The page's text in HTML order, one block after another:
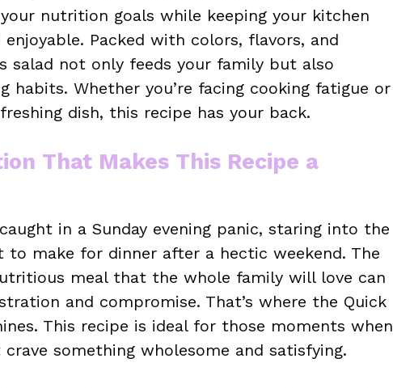
nutrition goals while keeping your kitchen
Packed with colors, flavors, and
salad not only feeds your family but also
habits. Whether you’re facing cooking fatigue or
dish, this recipe has your back.
That Makes This Recipe a
in a Sunday evening panic, staring into the
to make for dinner after a hectic weekend. The
meal that the whole family will love can
and compromise. That’s where the Quick
This recipe is ideal for those moments when
something wholesome and satisfying.